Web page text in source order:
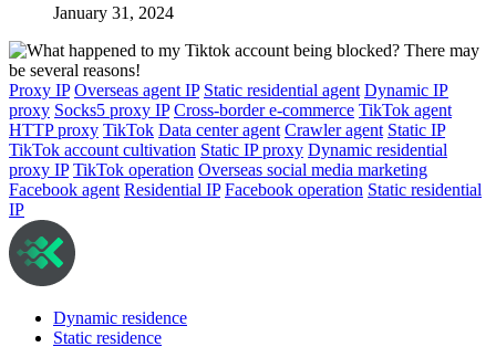
January 31, 2024
Proxy IP Overseas agent IP Static residential agent Dynamic IP
proxy Socks5 proxy IP Cross-border e-commerce TikTok agent
HTTP proxy TikTok Data center agent Crawler agent Static IP
TikTok account cultivation Static IP proxy Dynamic residential
proxy IP TikTok operation Overseas social media marketing
Facebook agent Residential IP Facebook operation Static residential
IP
Dynamic residence
Static residence